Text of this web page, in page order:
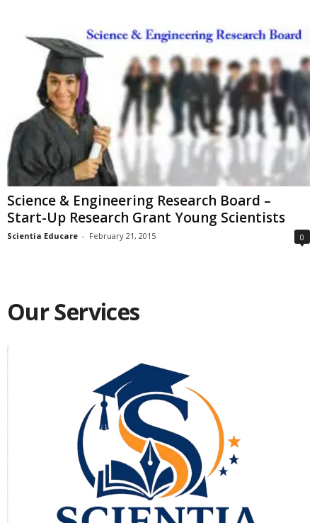
Science & Engineering Research Board –
Start-Up Research Grant Young Scientists
Scientia Educare - February 21, 2015 0
Our Services